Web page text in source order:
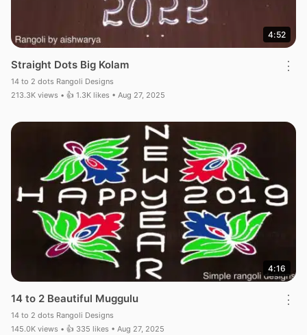
4:52
Straight Dots Big Kolam
14 to 2 dots Rangoli Designs
213.3K views • 👍 1.3K likes • Aug 27, 2025
⋮
4:16
14 to 2 Beautiful Muggulu
14 to 2 dots Rangoli Designs
145.0K views • 👍 335 likes • Aug 27, 2025
⋮